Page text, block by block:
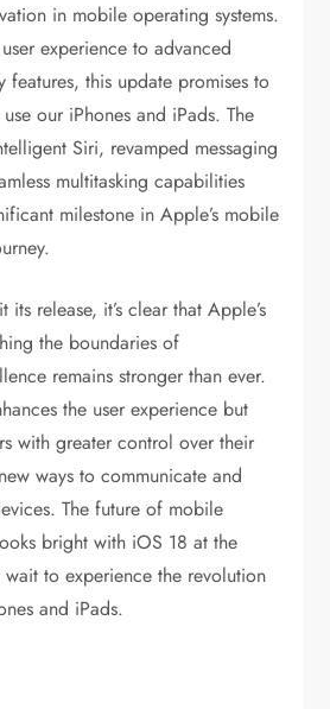
in mobile operating systems.
experience to advanced
features, this update promises to
our iPhones and iPads. The
Siri, revamped messaging
multitasking capabilities
milestone in Apple’s mobile
release, it’s clear that Apple’s
the boundaries of
remains stronger than ever.
the user experience but
with greater control over their
ways to communicate and
The future of mobile
bright with iOS 18 at the
wait to experience the revolution
and iPads.